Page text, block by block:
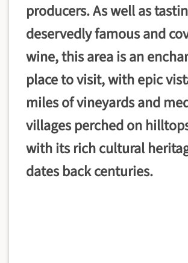
producers. As well as
deservedly famous and
wine, this area is an
place to visit, with epic
miles of vineyards and
villages perched on
with its rich cultural
dates back centuries.